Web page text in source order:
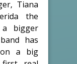
Tiana
the
bigger
has
a big